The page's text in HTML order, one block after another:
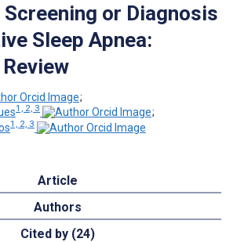
or Diagnosis
Sleep Apnea:
;
1, 2, 3
;
1, 2, 3
Article
Authors
Cited by (24)